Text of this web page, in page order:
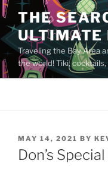
Skip
to
content
THE
ULTIMATE
Traveling the Bay Area
the world! Tiki,
POSTED
ON
MAY 14, 2021 BY
Don’s